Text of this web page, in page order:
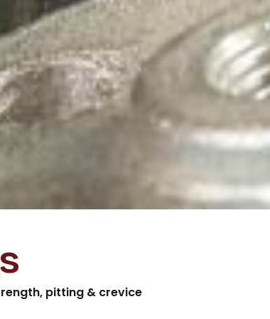
pitting & crevice